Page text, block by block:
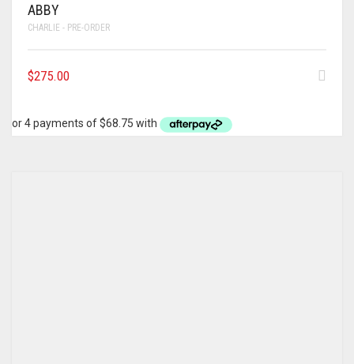
ABBY
CHARLIE - PRE-ORDER
$275.00